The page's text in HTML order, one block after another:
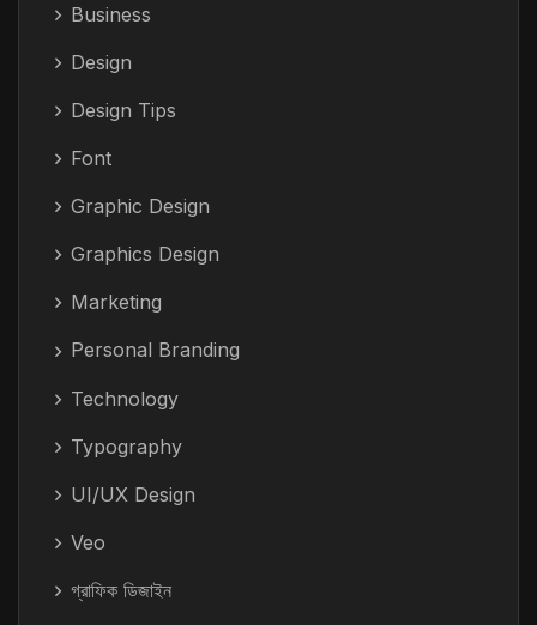
Business
Design
Design Tips
Font
Graphic Design
Graphics Design
Marketing
Personal Branding
Technology
Typography
UI/UX Design
Veo
গ্রাফিক ডিজাইন